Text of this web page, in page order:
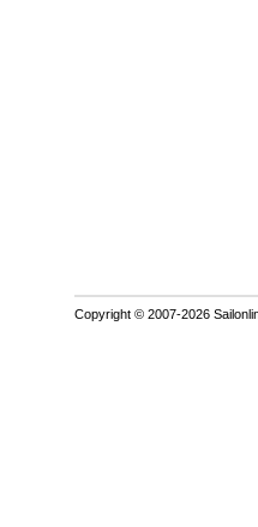
Copyright © 2007-2026